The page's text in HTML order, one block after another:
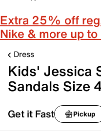
Extra 25% off
Nike & more up
Dress
Kids' Jessica
Sandals Size
Get it Fast Pickup